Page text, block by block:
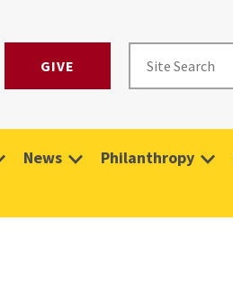
GIVE
News Philanthropy